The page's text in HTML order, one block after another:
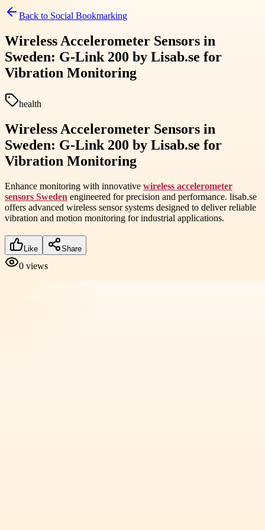
Back to Social Bookmarking
Wireless Accelerometer Sensors in
Sweden: G-Link 200 by Lisab.se for
Vibration Monitoring
health
Wireless Accelerometer Sensors in
Sweden: G-Link 200 by Lisab.se for
Vibration Monitoring
Enhance monitoring with innovative wireless accelerometer
sensors Sweden engineered for precision and performance. lisab.se
offers advanced wireless sensor systems designed to deliver reliable
vibration and motion monitoring for industrial applications.
Like Share
0 views